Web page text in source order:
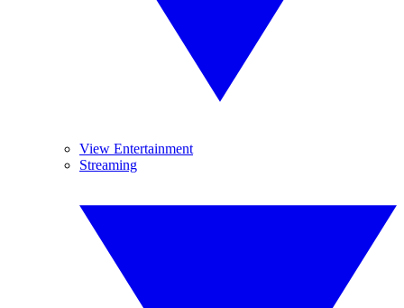
View Entertainment
Streaming